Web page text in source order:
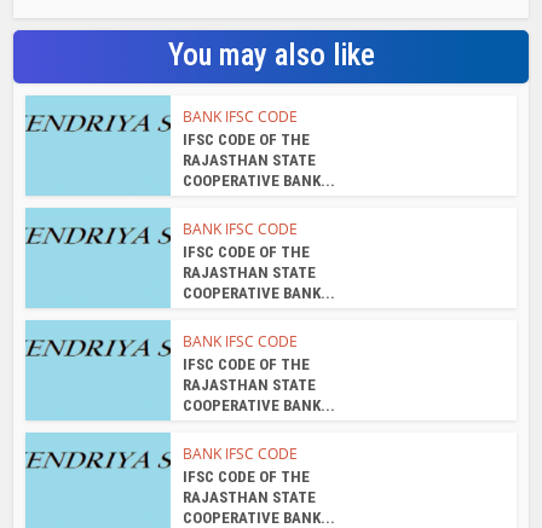
You may also like
BANK IFSC CODE
IFSC CODE OF THE
RAJASTHAN STATE
COOPERATIVE BANK...
BANK IFSC CODE
IFSC CODE OF THE
RAJASTHAN STATE
COOPERATIVE BANK...
BANK IFSC CODE
IFSC CODE OF THE
RAJASTHAN STATE
COOPERATIVE BANK...
BANK IFSC CODE
IFSC CODE OF THE
RAJASTHAN STATE
COOPERATIVE BANK...